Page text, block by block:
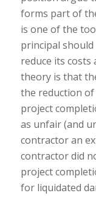
forms part of
is one of the
principal
reduce its
theory is that
the reduction
project
as unfair (and
contractor an
contractor did
project
for liquidated